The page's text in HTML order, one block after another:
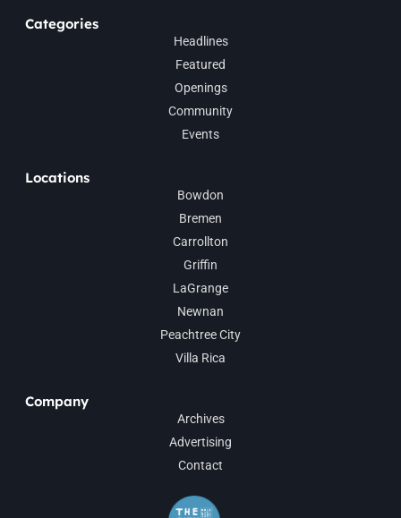
Categories
Headlines
Featured
Openings
Community
Events
Locations
Bowdon
Bremen
Carrollton
Griffin
LaGrange
Newnan
Peachtree City
Villa Rica
Company
Archives
Advertising
Contact